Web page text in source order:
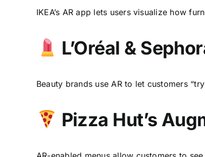
IKEA’s AR app lets users visualize how
L’Oréal &
Beauty brands use AR to let customers
Pizza Hut’s